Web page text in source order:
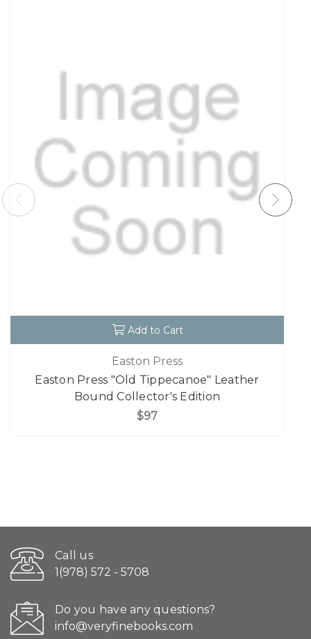
Add to Cart
Easton Press
Easton Press "Old Tippecanoe" Leather
Bound Collector's Edition
$97
Call us
1(978) 572 - 5708
Do you have any questions?
info@veryfinebooks.com